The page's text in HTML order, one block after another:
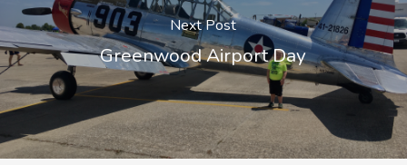
Next Post
Greenwood Airport Day